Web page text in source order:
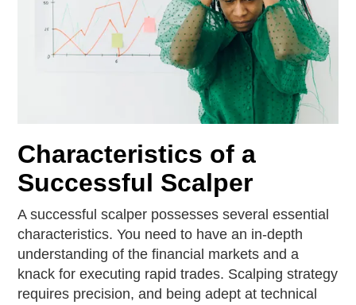
Characteristics of a
Successful Scalper
A successful scalper possesses several essential
characteristics. You need to have an in-depth
understanding of the financial markets and a
knack for executing rapid trades. Scalping strategy
requires precision, and being adept at technical